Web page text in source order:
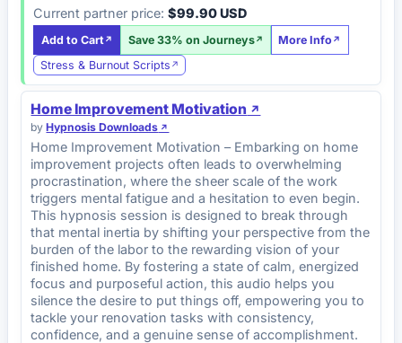
Current partner price: $99.90 USD
Add to Cart Save 33% on Journeys
More Info
Stress & Burnout Scripts
Home Improvement Motivation
byHypnosis Downloads
Home Improvement Motivation – Embarking on home
improvement projects often leads to overwhelming
procrastination, where the sheer scale of the work
triggers mental fatigue and a hesitation to even begin.
This hypnosis session is designed to break through
that mental inertia by shifting your perspective from the
burden of the labor to the rewarding vision of your
finished home. By fostering a state of calm, energized
focus and purposeful action, this audio helps you
silence the desire to put things off, empowering you to
tackle your renovation tasks with consistency,
confidence, and a genuine sense of accomplishment.